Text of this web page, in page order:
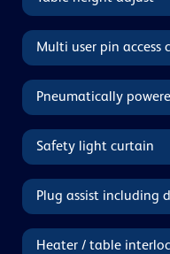
Multi user pin access
Pneumatically
Safety light curtain
Plug assist including
Heater / table